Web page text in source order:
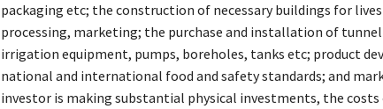
packaging etc; the construction of necessary buildings for
processing, marketing; the purchase and installation of tunnel
irrigation equipment, pumps, boreholes, tanks etc; product
national and international food and safety standards; and
investor is making substantial physical investments, the costs